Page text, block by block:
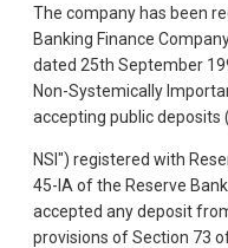
The company has been
Banking Finance
dated 25th September
Non-Systemically
accepting public deposits
NSI") registered with
45-IA of the Reserve
accepted any deposit
provisions of Section 73